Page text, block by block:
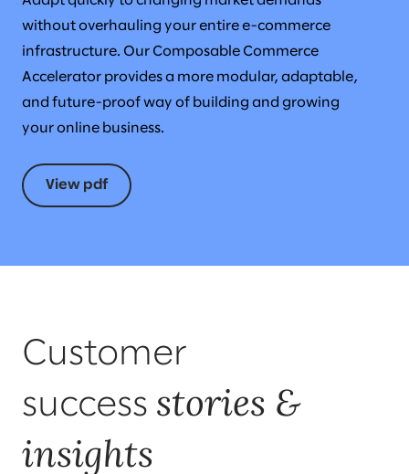
without overhauling your entire e-commerce
infrastructure. Our Composable Commerce
Accelerator provides a more modular, adaptable,
and future-proof way of building and growing
your online business.
View pdf
Customer
success stories &
insights